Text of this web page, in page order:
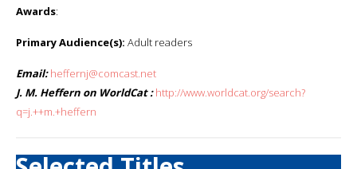
Awards:
Primary Audience(s): Adult readers
Email: heffernj@comcast.net
J. M. Heffern on WorldCat : http://www.worldcat.org/search?
q=j.++m.+heffern